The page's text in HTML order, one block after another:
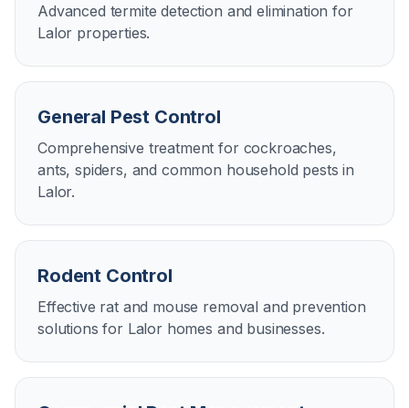
Advanced termite detection and elimination for
Lalor properties.
General Pest Control
Comprehensive treatment for cockroaches,
ants, spiders, and common household pests in
Lalor.
Rodent Control
Effective rat and mouse removal and prevention
solutions for Lalor homes and businesses.